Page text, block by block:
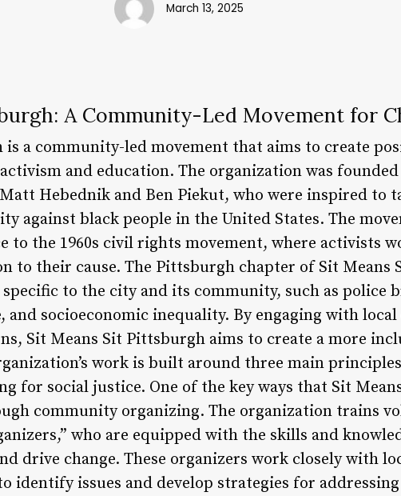
March 13, 2025
A Community-Led Movement for
a community-led movement that aims to create
and education. The organization was
Hebednik and Ben Piekut, who were inspired to
against black people in the United States. The
to the 1960s civil rights movement, where activists
to their cause. The Pittsburgh chapter of Sit Means
to the city and its community, such as police
socioeconomic inequality. By engaging with
Sit Means Sit Pittsburgh aims to create a more
work is built around three main
for social justice. One of the key ways that Sit
community organizing. The organization trains
who are equipped with the skills and
drive change. These organizers work closely with
identify issues and develop strategies for